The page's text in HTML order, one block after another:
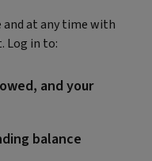
and at any time with
Log in to:
and your
balance